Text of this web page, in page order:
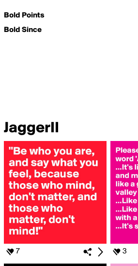
Bold Points
Bold Since
JaggerII
7 3